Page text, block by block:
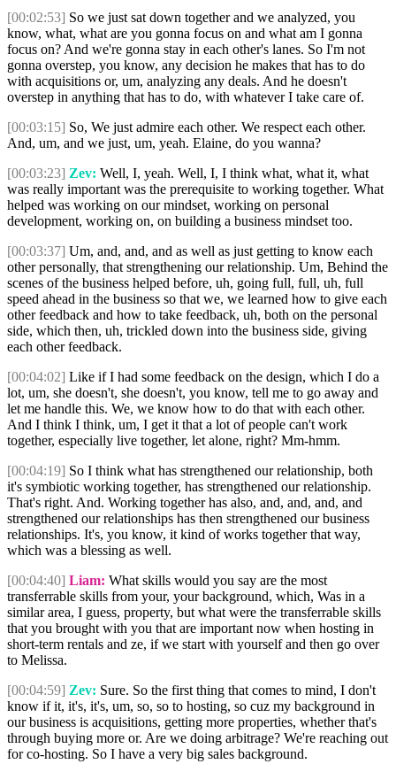
[00:02:53] So we just sat down together and we analyzed, you
know, what, what are you gonna focus on and what am I gonna
focus on? And we're gonna stay in each other's lanes. So I'm not
gonna overstep, you know, any decision he makes that has to do
with acquisitions or, um, analyzing any deals. And he doesn't
overstep in anything that has to do, with whatever I take care of.
[00:03:15] So, We just admire each other. We respect each other.
And, um, and we just, um, yeah. Elaine, do you wanna?
[00:03:23] Zev: Well, I, yeah. Well, I, I think what, what it, what
was really important was the prerequisite to working together. What
helped was working on our mindset, working on personal
development, working on, on building a business mindset too.
[00:03:37] Um, and, and, and as well as just getting to know each
other personally, that strengthening our relationship. Um, Behind the
scenes of the business helped before, uh, going full, full, uh, full
speed ahead in the business so that we, we learned how to give each
other feedback and how to take feedback, uh, both on the personal
side, which then, uh, trickled down into the business side, giving
each other feedback.
[00:04:02] Like if I had some feedback on the design, which I do a
lot, um, she doesn't, she doesn't, you know, tell me to go away and
let me handle this. We, we know how to do that with each other.
And I think I think, um, I get it that a lot of people can't work
together, especially live together, let alone, right? Mm-hmm.
[00:04:19] So I think what has strengthened our relationship, both
it's symbiotic working together, has strengthened our relationship.
That's right. And. Working together has also, and, and, and, and
strengthened our relationships has then strengthened our business
relationships. It's, you know, it kind of works together that way,
which was a blessing as well.
[00:04:40] Liam: What skills would you say are the most
transferrable skills from your, your background, which, Was in a
similar area, I guess, property, but what were the transferrable skills
that you brought with you that are important now when hosting in
short-term rentals and ze, if we start with yourself and then go over
to Melissa.
[00:04:59] Zev: Sure. So the first thing that comes to mind, I don't
know if it, it's, it's, um, so, so to hosting, so cuz my background in
our business is acquisitions, getting more properties, whether that's
through buying more or. Are we doing arbitrage? We're reaching out
for co-hosting. So I have a very big sales background.